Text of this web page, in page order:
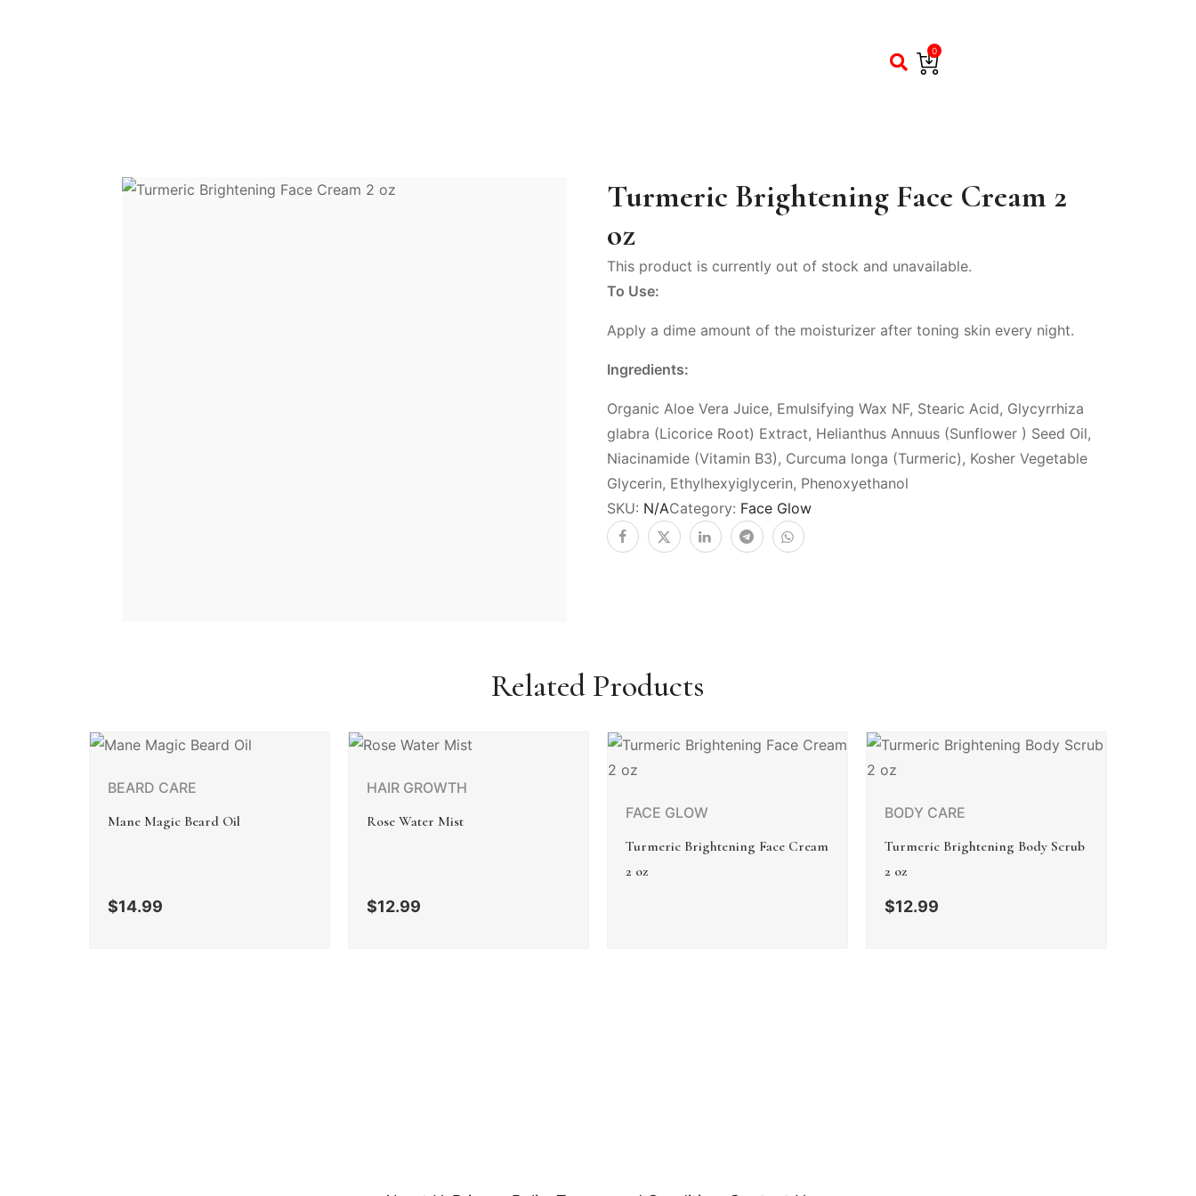
0
Turmeric Brightening Face Cream 2
oz
This product is currently out of stock and unavailable.
To Use:
Apply a dime amount of the moisturizer after toning skin every night.
Ingredients:
Organic Aloe Vera Juice, Emulsifying Wax NF, Stearic Acid, Glycyrrhiza
glabra (Licorice Root) Extract, Helianthus Annuus (Sunflower ) Seed Oil,
Niacinamide (Vitamin B3), Curcuma longa (Turmeric), Kosher Vegetable
Glycerin, Ethylhexyiglycerin, Phenoxyethanol
SKU: N/ACategory: Face Glow
Related Products
BEARD CARE
Mane Magic Beard Oil
$14.99
HAIR GROWTH
Rose Water Mist
$12.99
FACE GLOW
Turmeric Brightening Face Cream
2 oz
BODY CARE
Turmeric Brightening Body Scrub
2 oz
$12.99